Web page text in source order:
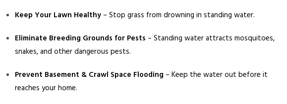
Keep Your Lawn Healthy – Stop grass from drowning in standing water.
Eliminate Breeding Grounds for Pests – Standing water attracts mosquitoes,
snakes, and other dangerous pests.
Prevent Basement & Crawl Space Flooding – Keep the water out before it
reaches your home.